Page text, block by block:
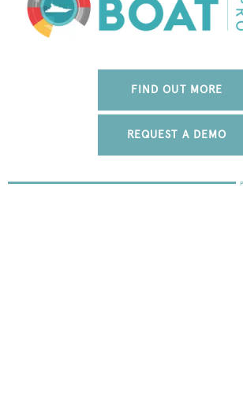
FIND OUT MORE
REQUEST A DEMO